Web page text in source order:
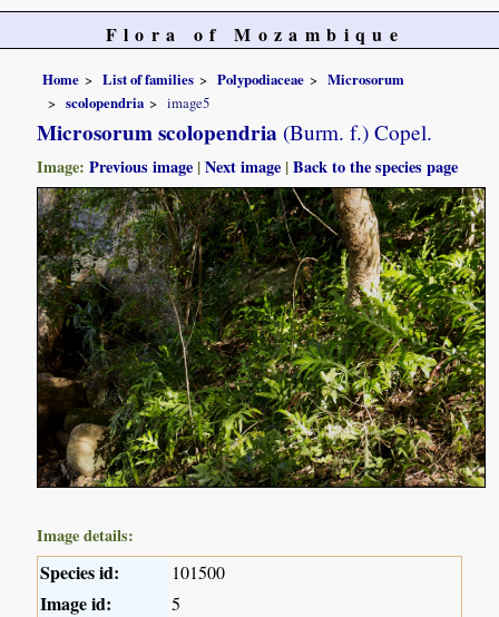
Flora of Mozambique
Home List of families Polypodiaceae
Microsorum
scolopendria
image5
Microsorum scolopendria (Burm. f.) Copel.
Image:Previous image |Next image |Back to the species page
Image details:
Species id: 101500
Image id: 5